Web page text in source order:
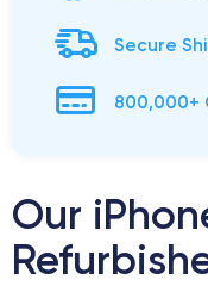
Secure
800,000+
Our